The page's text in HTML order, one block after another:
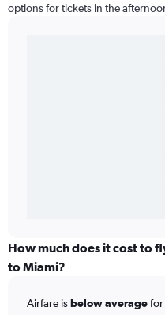
options for tickets in the
How much does it cost to
to Miami?
Airfare isbelow averagefor